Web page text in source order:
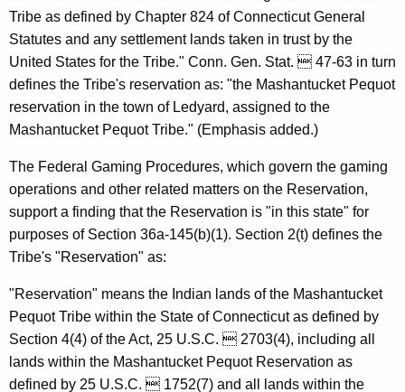
u
m
e
r
P
r
o
t
e
t
i
o
Tribe as defined by Chapter 824 of Connecticut General
Statutes and any settlement lands taken in trust by the
United States for the Tribe." Conn. Gen. Stat.  47-63 in turn
defines the Tribe's reservation as: "the Mashantucket Pequot
reservation in the town of Ledyard, assigned to the
Mashantucket Pequot Tribe." (Emphasis added.)
The Federal Gaming Procedures, which govern the gaming
operations and other related matters on the Reservation,
support a finding that the Reservation is "in this state" for
purposes of Section 36a-145(b)(1). Section 2(t) defines the
Tribe's "Reservation" as:
"Reservation" means the Indian lands of the Mashantucket
Pequot Tribe within the State of Connecticut as defined by
Section 4(4) of the Act, 25 U.S.C.  2703(4), including all
lands within the Mashantucket Pequot Reservation as
defined by 25 U.S.C.  1752(7) and all lands within the